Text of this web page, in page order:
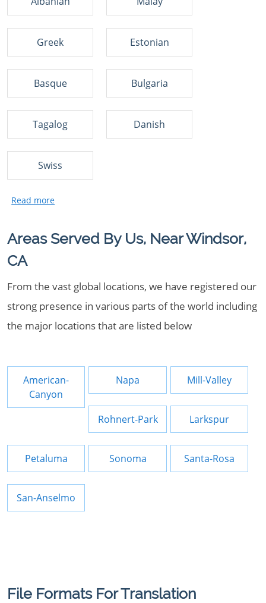
Greek Estonian
Basque Bulgaria
Tagalog Danish
Swiss
Areas Served By Us, Near Windsor,
CA
From the vast global locations, we have registered our
strong presence in various parts of the world including
the major locations that are listed below
American-
Canyon
Napa Mill-Valley
Rohnert-Park Larkspur
Petaluma Sonoma Santa-Rosa
San-Anselmo
File Formats For Translation